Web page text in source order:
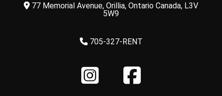
77 Memorial Avenue, Orillia, Ontario Canada, L3V
5W9
705-327-RENT